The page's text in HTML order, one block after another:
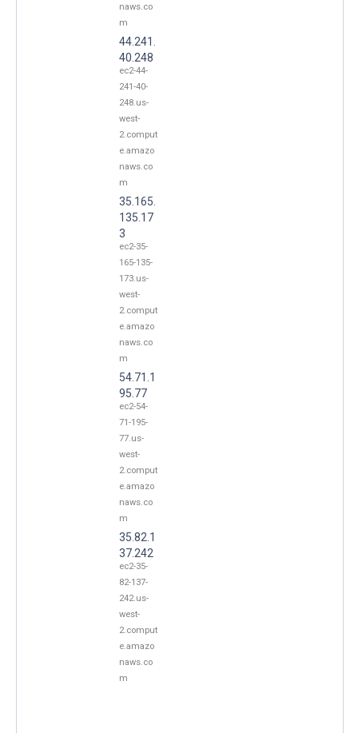
naws.co
m
44.241.
40.248
ec2-44-
241-40-
248.us-
west-
2.comput
e.amazo
naws.co
m
35.165.
135.17
3
ec2-35-
165-135-
173.us-
west-
2.comput
e.amazo
naws.co
m
54.71.1
95.77
ec2-54-
71-195-
77.us-
west-
2.comput
e.amazo
naws.co
m
35.82.1
37.242
ec2-35-
82-137-
242.us-
west-
2.comput
e.amazo
naws.co
m